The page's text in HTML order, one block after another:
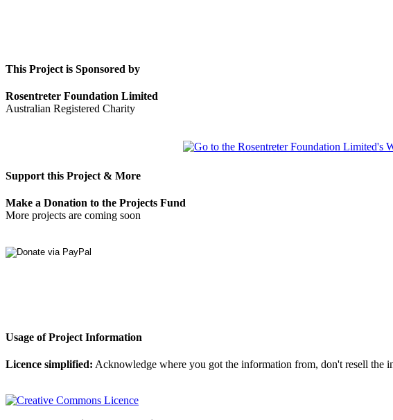
This Project is Sponsored by
Rosentreter Foundation Limited
Australian Registered Charity
Support this Project & More
Make a Donation to the Projects Fund
More projects are coming soon
Usage of Project Information
Licence simplified: Acknowledge where you got the information from, don't resell the